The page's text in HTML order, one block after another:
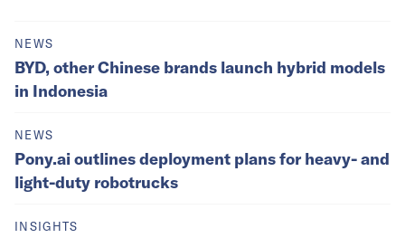
NEWS
BYD, other Chinese brands launch hybrid models
in Indonesia
NEWS
Pony.ai outlines deployment plans for heavy- and
light-duty robotrucks
INSIGHTS